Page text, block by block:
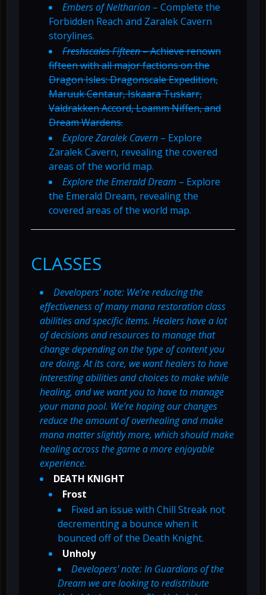
Embers of Neltharion – Complete the
Forbidden Reach and Zaralek Cavern
storylines.
Freshscales Fifteen– Achieve renown
fifteen with all major factions on the
Dragon Isles: Dragonscale Expedition,
Maruuk Centaur, Iskaara Tuskarr,
Valdrakken Accord, Loamm Niffen, and
Dream Wardens.
Explore Zaralek Cavern – Explore
Zaralek Cavern, revealing the covered
areas of the world map.
Explore the Emerald Dream – Explore
the Emerald Dream, revealing the
covered areas of the world map.
CLASSES
Developers' note: We’re reducing the
effectiveness of many mana restoration class
abilities and specific items. Healers have a lot
of decisions and resources to manage that
change depending on the type of content you
are doing. At its core, we want healers to have
interesting abilities and choices to make while
healing, and we want you to have to manage
your mana pool. We’re hoping our changes
reduce the amount of overhealing and make
mana matter slightly more, which should make
healing across the game a more enjoyable
experience.
DEATH KNIGHT
Frost
Fixed an issue with Chill Streak not
decrementing a bounce when it
bounced off of the Death Knight.
Unholy
Developers' note: In Guardians of the
Dream we are looking to redistribute